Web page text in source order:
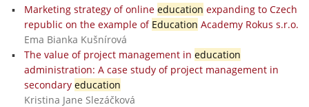
Marketing strategy of online education expanding to Czech
republic on the example of Education Academy Rokus s.r.o.
Ema Bianka Kušnírová
The value of project management in education
administration: A case study of project management in
secondary education
Kristina Jane Slezáčková